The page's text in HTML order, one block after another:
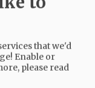
that we'd
Enable or
please read